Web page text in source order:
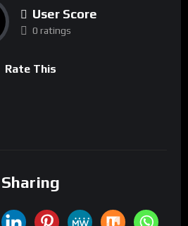
User Score
0 ratings
Rate This
Sharing